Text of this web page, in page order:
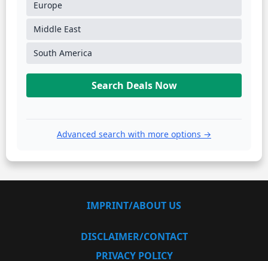
Europe
Middle East
South America
Search Deals Now
Advanced search with more options →
IMPRINT/ABOUT US
DISCLAIMER/CONTACT
PRIVACY POLICY